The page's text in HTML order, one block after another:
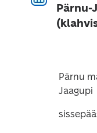
Pärnu-
Pärnu
Jaagupi